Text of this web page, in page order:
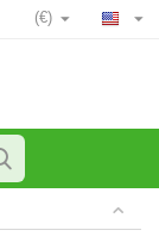
(€)